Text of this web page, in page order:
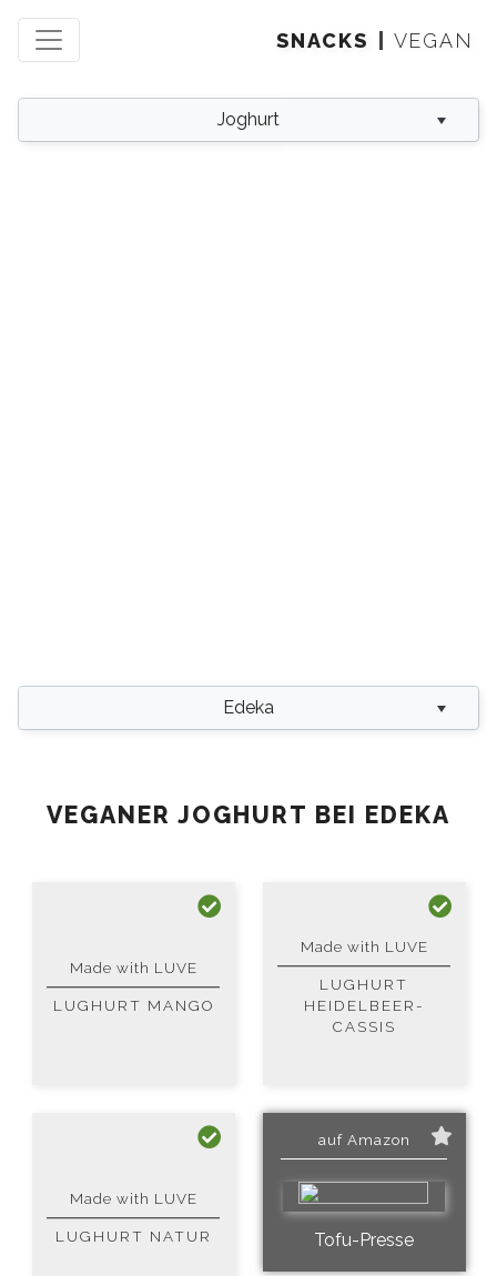
SNACKS VEGAN
Joghurt
Edeka
VEGANER JOGHURT BEI EDEKA
Made with LUVE
LUGHURT MANGO
Made with LUVE
LUGHURT
HEIDELBEER-
CASSIS
Made with LUVE
LUGHURT NATUR
auf Amazon
Tofu-Presse